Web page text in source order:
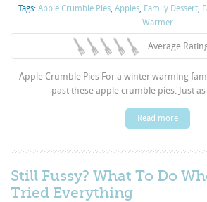
Tags:Apple Crumble Pies,Apples, Family Dessert,
Warmer
Average
Apple Crumble Pies For a winter warming
past these apple crumble pies. Just as
Read more
Still Fussy? What To Do
Tried Everything